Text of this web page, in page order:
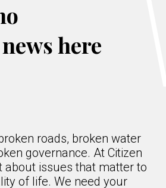
here
roads, broken water
governance. At Citizen
about issues that matter to
of life. We need your